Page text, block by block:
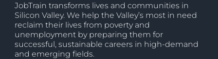
JobTrain transforms lives and communities in
Silicon Valley. We help the Valley’s most in need
reclaim their lives from poverty and
unemployment by preparing them for
successful, sustainable careers in high-demand
and emerging fields.